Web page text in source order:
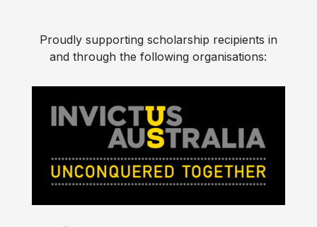
Proudly supporting scholarship recipients in
and through the following organisations: